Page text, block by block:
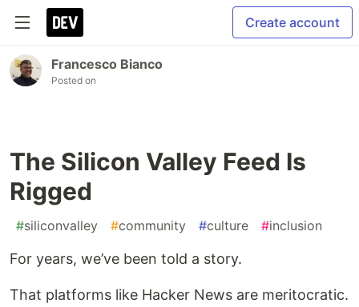
Create account
Francesco Bianco
Posted on
The Silicon Valley Feed Is
Rigged
#siliconvalley #community #culture #inclusion
For years, we’ve been told a story.
That platforms like Hacker News are meritocratic.